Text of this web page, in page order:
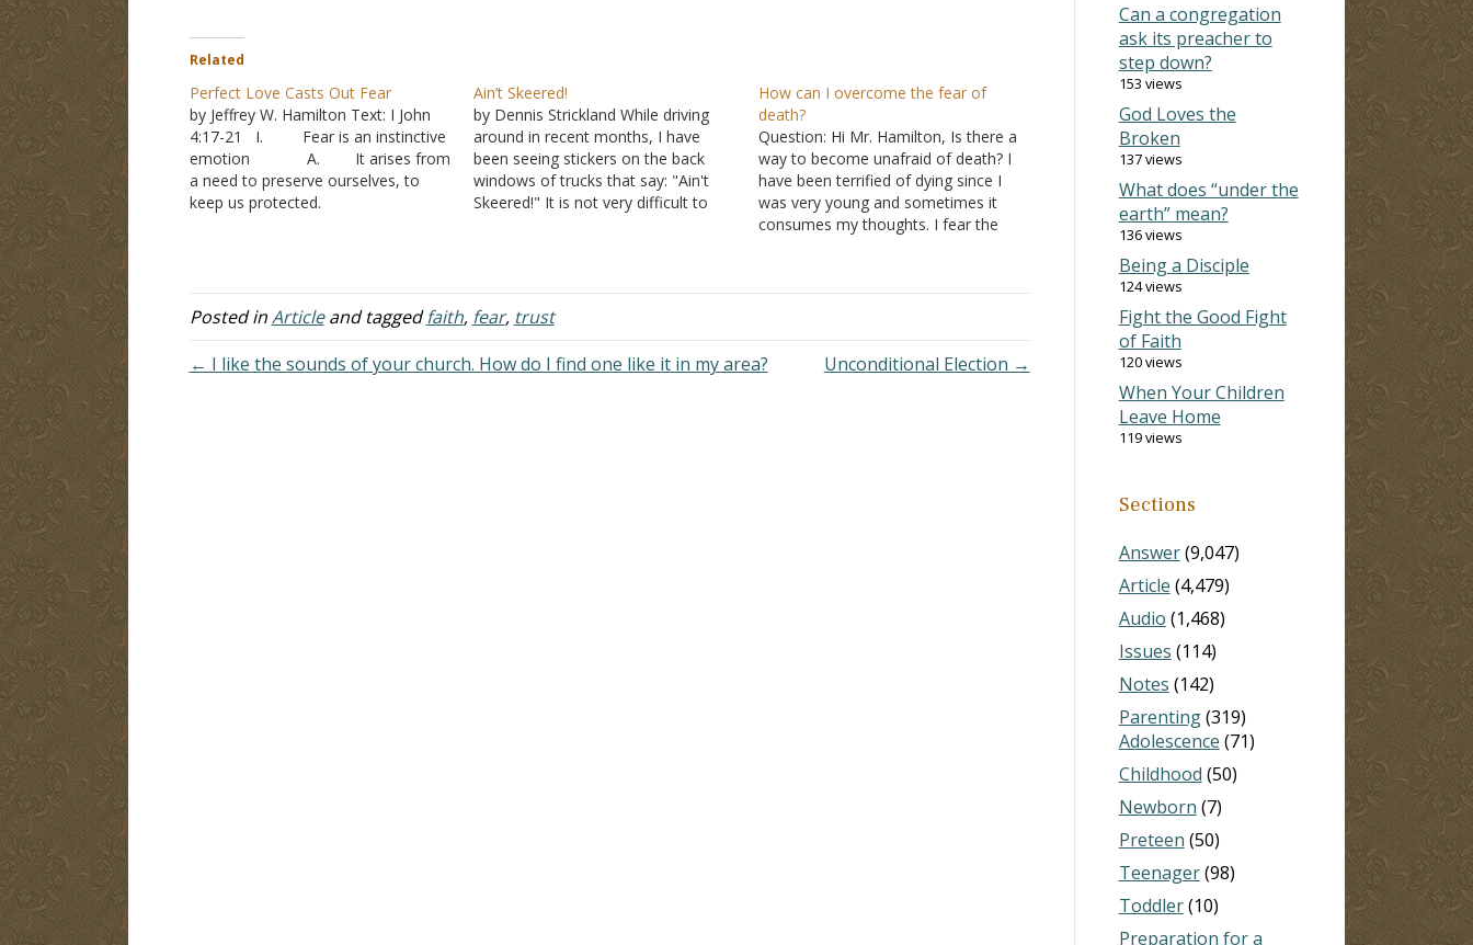
Related
Perfect Love Casts Out Fear
by Jeffrey W. Hamilton Text: I John
4:17-21 I. Fear is an instinctive
emotion A. It arises from
a need to preserve ourselves, to
keep us protected.
fear. 2. We don’t
fear when we don’t perceive a
Ain’t Skeered!
by Dennis Strickland While driving
around in recent months, I have
been seeing stickers on the back
windows of trucks that say: "Ain't
Skeered!" It is not very difficult to
situations, many people…
How can I overcome the fear of
death?
Question: Hi Mr. Hamilton, Is there a
way to become unafraid of death? I
have been terrified of dying since I
was very young and sometimes it
consumes my thoughts. I fear the
or talk…
Posted inArticleand taggedfaith, fear, trust
← I like the sounds of your church. How do I find one like it in my area?
Unconditional Election →
Can a congregation
ask its preacher to
step down?
153 views
God Loves the
Broken
137 views
What does “under the
earth” mean?
136 views
Being a Disciple
124 views
Fight the Good Fight
of Faith
120 views
When Your Children
Leave Home
119 views
Sections
Answer(9,047)
Article (4,479)
Audio (1,468)
Issues (114)
Notes (142)
Parenting(319)
Adolescence (71)
Childhood (50)
Newborn (7)
Preteen (50)
Teenager(98)
Toddler(10)
Preparation for a